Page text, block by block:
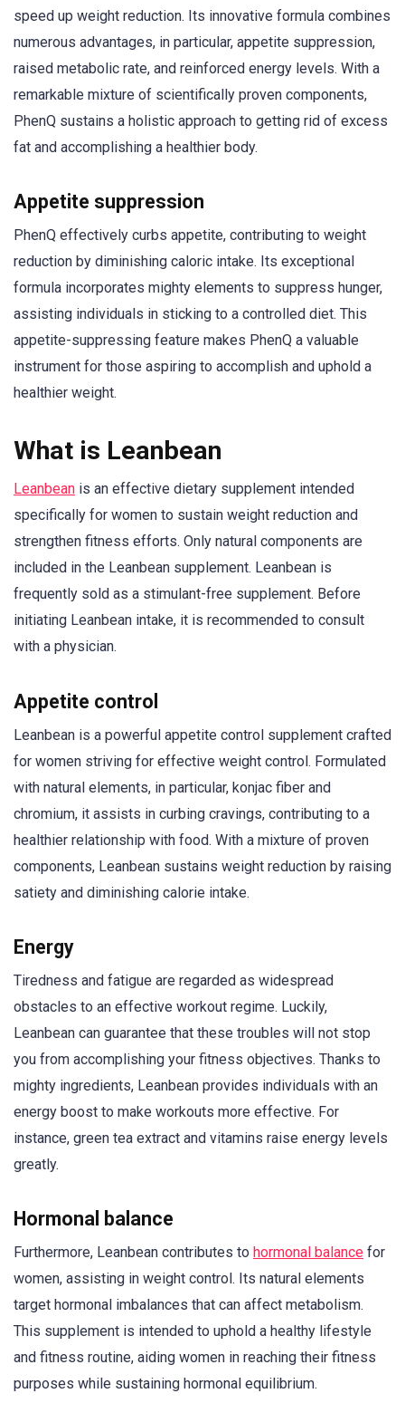
speed up weight reduction. Its innovative formula combines
numerous advantages, in particular, appetite suppression,
raised metabolic rate, and reinforced energy levels. With a
remarkable mixture of scientifically proven components,
PhenQ sustains a holistic approach to getting rid of excess
fat and accomplishing a healthier body.
Appetite suppression
PhenQ effectively curbs appetite, contributing to weight
reduction by diminishing caloric intake. Its exceptional
formula incorporates mighty elements to suppress hunger,
assisting individuals in sticking to a controlled diet. This
appetite-suppressing feature makes PhenQ a valuable
instrument for those aspiring to accomplish and uphold a
healthier weight.
What is Leanbean
Leanbean is an effective dietary supplement intended
specifically for women to sustain weight reduction and
strengthen fitness efforts. Only natural components are
included in the Leanbean supplement. Leanbean is
frequently sold as a stimulant-free supplement. Before
initiating Leanbean intake, it is recommended to consult
with a physician.
Appetite control
Leanbean is a powerful appetite control supplement crafted
for women striving for effective weight control. Formulated
with natural elements, in particular, konjac fiber and
chromium, it assists in curbing cravings, contributing to a
healthier relationship with food. With a mixture of proven
components, Leanbean sustains weight reduction by raising
satiety and diminishing calorie intake.
Energy
Tiredness and fatigue are regarded as widespread
obstacles to an effective workout regime. Luckily,
Leanbean can guarantee that these troubles will not stop
you from accomplishing your fitness objectives. Thanks to
mighty ingredients, Leanbean provides individuals with an
energy boost to make workouts more effective. For
instance, green tea extract and vitamins raise energy levels
greatly.
Hormonal balance
Furthermore, Leanbean contributes to hormonal balance for
women, assisting in weight control. Its natural elements
target hormonal imbalances that can affect metabolism.
This supplement is intended to uphold a healthy lifestyle
and fitness routine, aiding women in reaching their fitness
purposes while sustaining hormonal equilibrium.